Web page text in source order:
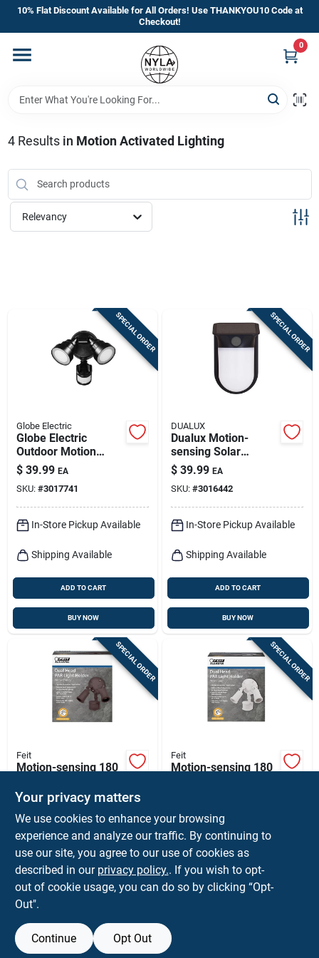
Skip
content
10% Flat Discount Available for All Orders! Use THANKYOU10 Code at
Checkout!
0
Home
Departments
Manufacturer’s Special
Cart
4Results in Motion Activated Lighting
Relevancy
SPECIAL ORDER
Globe Electric
Globe Electric
Outdoor Motion
Sensor Led Security
Light – Hardwired
Black, 1400 lumens
$ 39.99 EA
SKU: #3017741
In-Store Pickup Available
Shipping Available
ADD TO CART
BUY NOW
SPECIAL ORDER
DUALUX
Dualux Motion-
sensing Solar
Powered Led Black
Security Wall Light
1200 Lumens
$ 39.99 EA
SKU: #3016442
In-Store Pickup Available
Shipping Available
ADD TO CART
BUY NOW
SPECIAL ORDER
Feit
Motion-sensing 180
Floodlight Hardwired
With Par38 Bulb
$ 29.99 EA
SKU: #3011318
In-Store Pickup Available
Shipping Available
BUY NOW
SPECIAL ORDER
Feit
Motion-sensing 180
SKU:#3011319
In-Store Pickup Available
Shipping Available
Your privacy matters
We use cookies to enhance your browsing
experience and analyze our traffic. By continuing to
use our site, you agree to our use of cookies as
described in our privacy policy.. If you wish to opt-
out of cookie usage, you can do so by clicking “Opt-
Out".
Continue Opt Out